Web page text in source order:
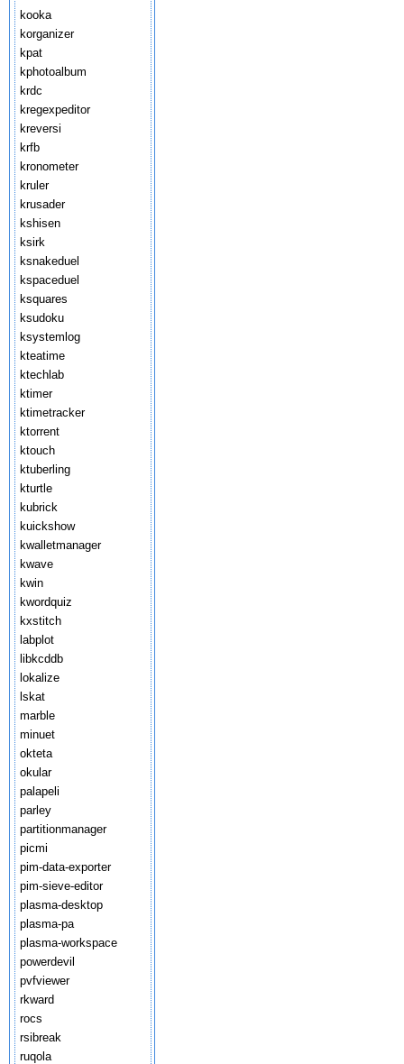
kooka
korganizer
kpat
kphotoalbum
krdc
kregexpeditor
kreversi
krfb
kronometer
kruler
krusader
kshisen
ksirk
ksnakeduel
kspaceduel
ksquares
ksudoku
ksystemlog
kteatime
ktechlab
ktimer
ktimetracker
ktorrent
ktouch
ktuberling
kturtle
kubrick
kuickshow
kwalletmanager
kwave
kwin
kwordquiz
kxstitch
labplot
libkcddb
lokalize
lskat
marble
minuet
okteta
okular
palapeli
parley
partitionmanager
picmi
pim-data-exporter
pim-sieve-editor
plasma-desktop
plasma-pa
plasma-workspace
powerdevil
pvfviewer
rkward
rocs
rsibreak
ruqola